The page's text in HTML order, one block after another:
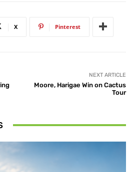
X Pinterest
NEXT ARTICLE
Moore, Harigae Win on Cactus
Tour